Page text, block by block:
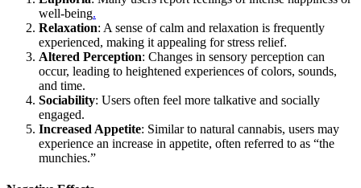
well-being.
Relaxation: A sense of calm and relaxation is frequently
experienced, making it appealing for stress relief.
Altered Perception: Changes in sensory perception can
occur, leading to heightened experiences of colors, sounds,
and time.
Sociability: Users often feel more talkative and socially
engaged.
Increased Appetite: Similar to natural cannabis, users may
experience an increase in appetite, often referred to as “the
munchies.”